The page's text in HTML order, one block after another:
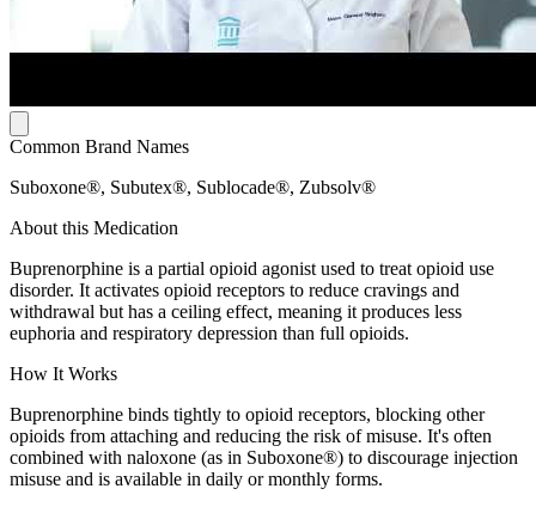
Common Brand Names
Suboxone®, Subutex®, Sublocade®, Zubsolv®
About this Medication
Buprenorphine is a partial opioid agonist used to treat opioid use
disorder. It activates opioid receptors to reduce cravings and
withdrawal but has a ceiling effect, meaning it produces less
euphoria and respiratory depression than full opioids.
How It Works
Buprenorphine binds tightly to opioid receptors, blocking other
opioids from attaching and reducing the risk of misuse. It's often
combined with naloxone (as in Suboxone®) to discourage injection
misuse and is available in daily or monthly forms.